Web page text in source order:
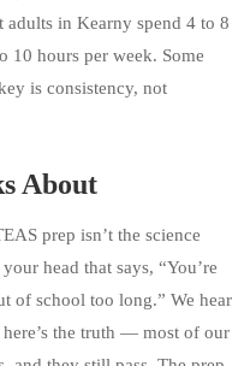
in Kearny spend 4 to 8
10 hours per week. Some
is consistency, not
About
prep isn’t the science
head that says, “You’re
of school too long.” We hear
the truth — most of our